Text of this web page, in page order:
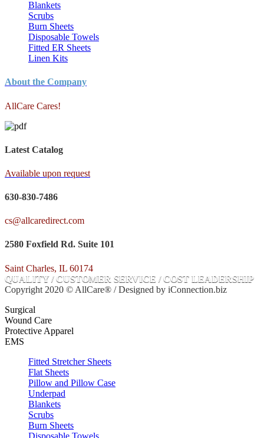
Blankets
Scrubs
Burn Sheets
Disposable Towels
Fitted ER Sheets
Linen Kits
About the Company
AllCare Cares!
Latest Catalog
Available upon request
630-830-7486
cs@allcaredirect.com
2580 Foxfield Rd. Suite 101
Saint Charles, IL 60174
QUALITY / CUSTOMER SERVICE / COST LEADERSHIP
Copyright 2020 © AllCare® / Designed by iConnection.biz
Surgical
Wound Care
Protective Apparel
EMS
Fitted Stretcher Sheets
Flat Sheets
Pillow and Pillow Case
Underpad
Blankets
Scrubs
Burn Sheets
Disposable Towels